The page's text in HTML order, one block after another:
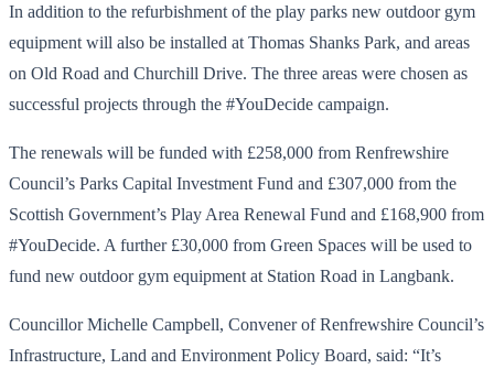
In addition to the refurbishment of the play parks new outdoor gym
equipment will also be installed at Thomas Shanks Park, and areas
on Old Road and Churchill Drive. The three areas were chosen as
successful projects through the #YouDecide campaign.
The renewals will be funded with £258,000 from Renfrewshire
Council’s Parks Capital Investment Fund and £307,000 from the
Scottish Government’s Play Area Renewal Fund and £168,900 from
#YouDecide. A further £30,000 from Green Spaces will be used to
fund new outdoor gym equipment at Station Road in Langbank.
Councillor Michelle Campbell, Convener of Renfrewshire Council’s
Infrastructure, Land and Environment Policy Board, said: “It’s